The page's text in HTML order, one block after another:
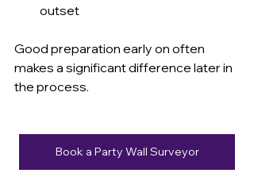
outset
Good preparation early on often
makes a significant difference later in
the process.
Book a Party Wall Surveyor